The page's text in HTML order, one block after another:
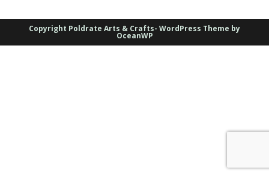
Copyright Poldrate Arts & Crafts- WordPress Theme by
OceanWP